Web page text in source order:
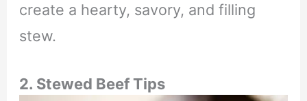
create a hearty, savory, and filling
stew.
2. Stewed Beef Tips